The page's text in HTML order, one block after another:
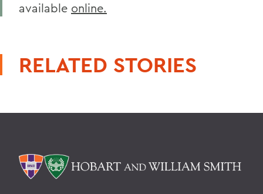
available online.
RELATED STORIES